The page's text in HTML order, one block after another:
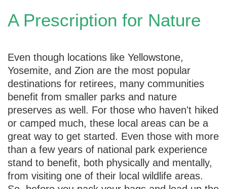
A Prescription for Nature
Even though locations like Yellowstone,
Yosemite, and Zion are the most popular
destinations for retirees, many communities
benefit from smaller parks and nature
preserves as well. For those who haven't hiked
or camped much, these local areas can be a
great way to get started. Even those with more
than a few years of national park experience
stand to benefit, both physically and mentally,
from visiting one of their local wildlife areas.